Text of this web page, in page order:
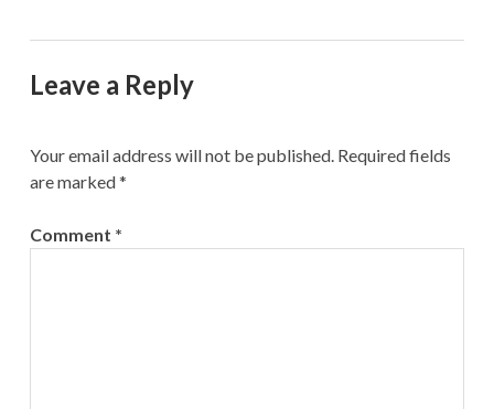
Leave a Reply
Your email address will not be published. Required fields
are marked*
Comment *